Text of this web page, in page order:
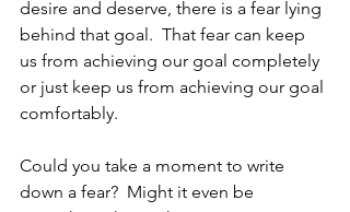
desire and deserve, there is a fear lying
behind that goal.  That fear can keep
us from achieving our goal completely
or just keep us from achieving our goal
comfortably.
Could you take a moment to write
down a fear?  Might it even be